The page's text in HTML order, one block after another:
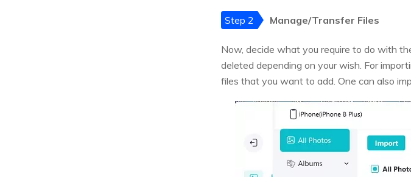
Step 2 Manage/Transfer Files
Now, decide what you require to do with
deleted depending on your wish. For
files that you want to add. One can also